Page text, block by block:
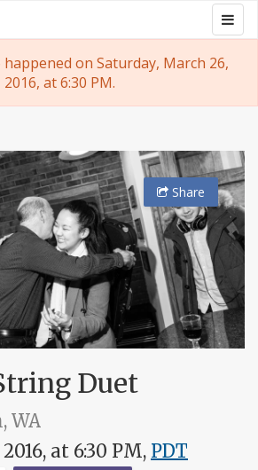
on Saturday, March 26,
2016, at 6:30 PM.
Share
Duet
WA
at 6:30 PM, PDT